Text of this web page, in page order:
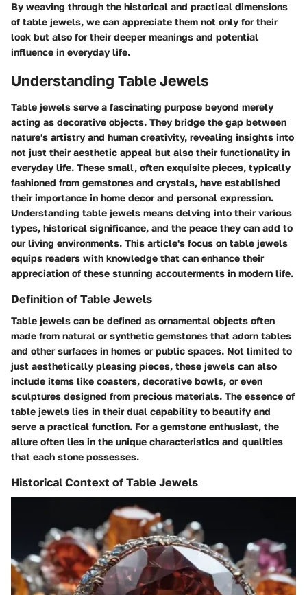
By weaving through the historical and practical dimensions
of table jewels, we can appreciate them not only for their
look but also for their deeper meanings and potential
influence in everyday life.
Understanding Table Jewels
Table jewels serve a fascinating purpose beyond merely
acting as decorative objects. They bridge the gap between
nature's artistry and human creativity, revealing insights into
not just their aesthetic appeal but also their functionality in
everyday life. These small, often exquisite pieces, typically
fashioned from gemstones and crystals, have established
their importance in home decor and personal expression.
Understanding table jewels means delving into their various
types, historical significance, and the peace they can add to
our living environments. This article's focus on table jewels
equips readers with knowledge that can enhance their
appreciation of these stunning accouterments in modern life.
Definition of Table Jewels
Table jewels can be defined as ornamental objects often
made from natural or synthetic gemstones that adorn tables
and other surfaces in homes or public spaces. Not limited to
just aesthetically pleasing pieces, these jewels can also
include items like coasters, decorative bowls, or even
sculptures designed from precious materials. The essence of
table jewels lies in their dual capability to beautify and
serve a practical function. For a gemstone enthusiast, the
allure often lies in the unique characteristics and qualities
that each stone possesses.
Historical Context of Table Jewels